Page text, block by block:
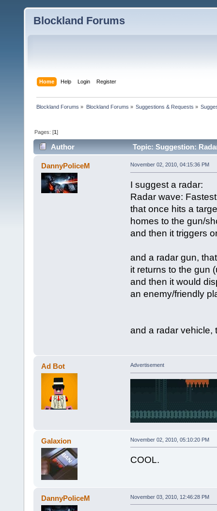
Blockland Forums
Home Help Login Register
Blockland Forums » Blockland Forums » Suggestions & Requests »
Pages: [1]
Author Topic: Suggestion:
DannyPoliceM November 02, 2010, 04:15:36 PM
I suggest a radar:
Radar wave:
that once hits a
homes to the gun/
and then it triggers
and a radar gun,
it returns to the gun
and then it would
an enemy/friendly
and a radar vehicle,
Ad Bot Advertisement
Galaxion November 02, 2010, 05:10:20 PM
COOL.
DannyPoliceM November 03, 2010, 12:46:28 PM